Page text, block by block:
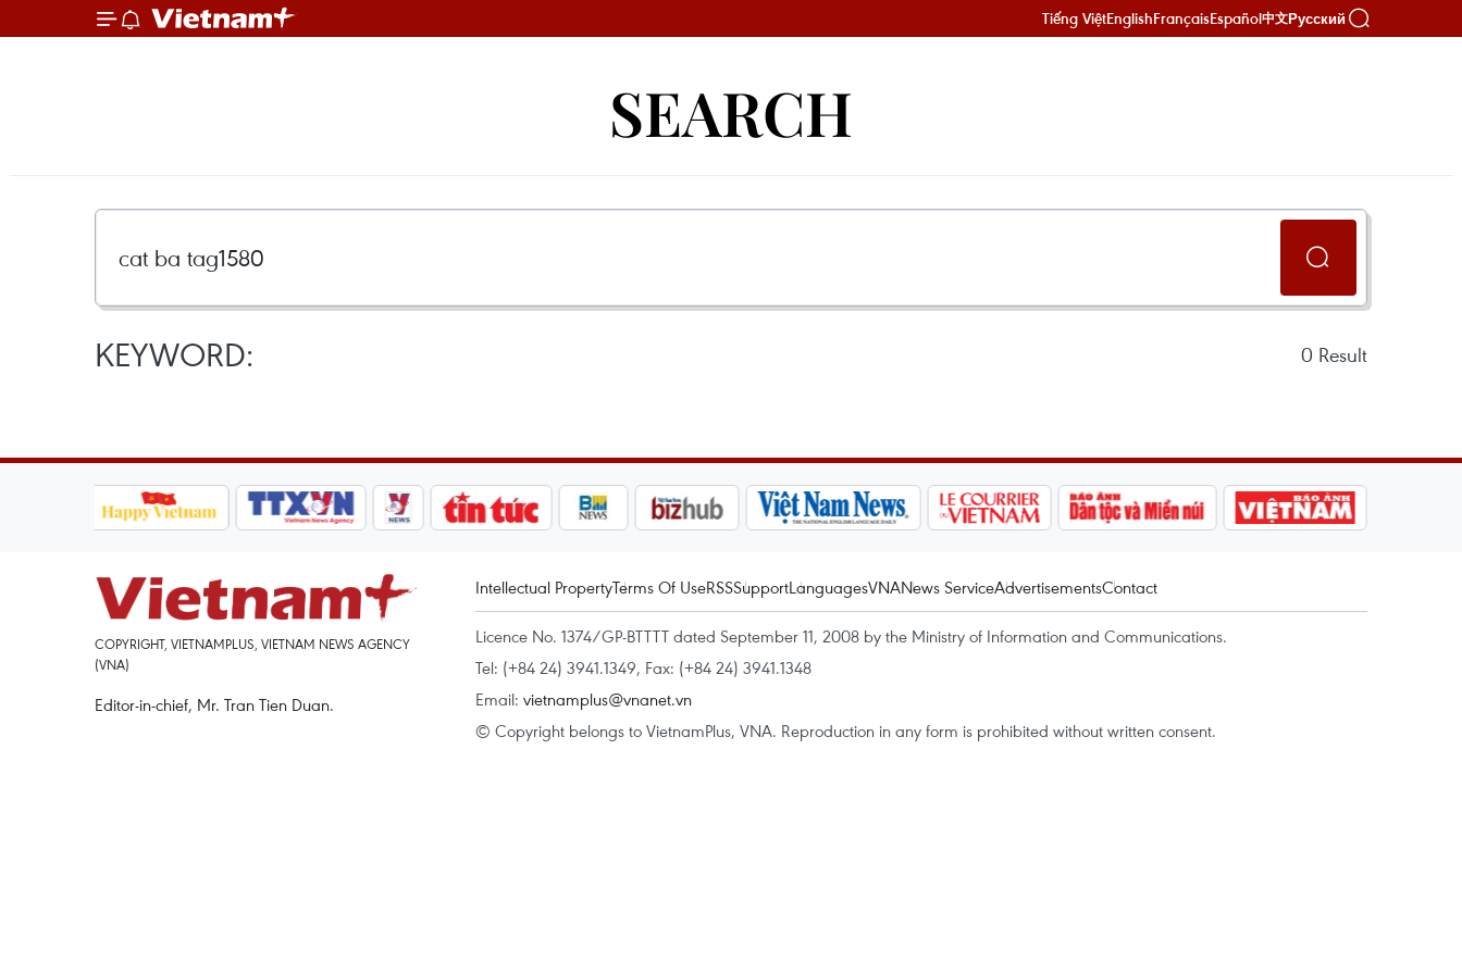
Tiếng ViệtEnglishFrançaisEspañol中文Русский
SEARCH
KEYWORD: 0 Result
COPYRIGHT, VIETNAMPLUS, VIETNAM NEWS AGENCY
(VNA)
Editor-in-chief, Mr. Tran Tien Duan.
Intellectual PropertyTerms Of UseRSSSupportLanguagesVNANews ServiceAdvertisementsContact
Licence No. 1374/GP-BTTTT dated September 11, 2008 by the Ministry of Information and Communications.
Tel: (+84 24) 3941.1349, Fax: (+84 24) 3941.1348
Email: vietnamplus@vnanet.vn
© Copyright belongs to VietnamPlus, VNA. Reproduction in any form is prohibited without written consent.